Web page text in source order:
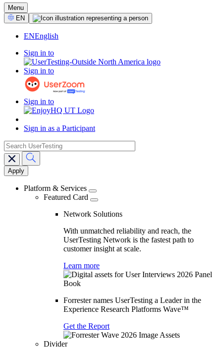
Menu
Select
Language
EN
ENEnglish
Sign in to
Sign in to
Sign in to
Sign in as a Participant
Main
navigation
search
Platform & Services
Featured Card
Network Solutions
With unmatched reliability and reach, the
UserTesting Network is the fastest path to
customer insight at scale.
Learn more
Forrester names UserTesting a Leader in the
Experience Research Platforms Wave™
Get the Report
Divider